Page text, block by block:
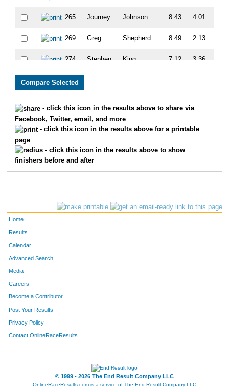
265 Journey Johnson 8:43 4:01
269 Greg Shepherd 8:49 2:13
274 Stephen King 7:12 3:36
278
334 David Haywood
372 Danny
- click this icon in the results above to share via
Facebook, Twitter, email, and more
- click this icon in the results above for a printable
page
- click this icon in the results above to show
finishers before and after
Home
Results
Calendar
Advanced Search
Media
Careers
Become a Contributor
Post Your Results
Privacy Policy
Contact OnlineRaceResults
© 1999 - 2026 The End Result Company LLC
OnlineRaceResults.com is a service of The End Result Company LLC